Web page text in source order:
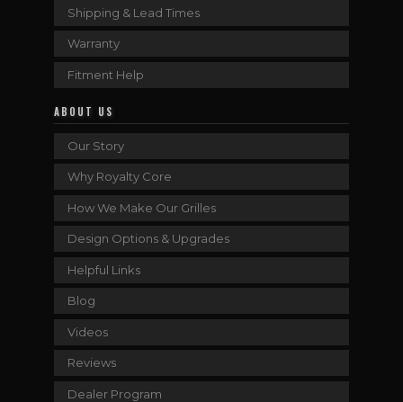
Shipping & Lead Times
Warranty
Fitment Help
ABOUT US
Our Story
Why Royalty Core
How We Make Our Grilles
Design Options & Upgrades
Helpful Links
Blog
Videos
Reviews
Dealer Program